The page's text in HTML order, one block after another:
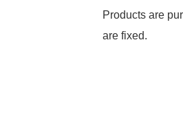
Products are
are fixed.